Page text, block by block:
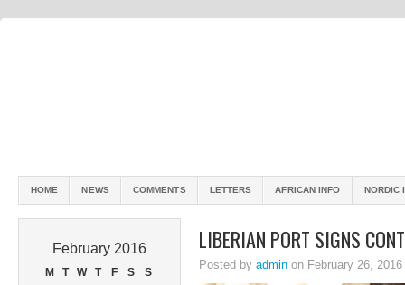
HOME NEWS COMMENTS LETTERS AFRICAN INFO NORDIC
February 2016
M T W T F S S
LIBERIAN PORT SIGNS
Posted by admin on February 26,